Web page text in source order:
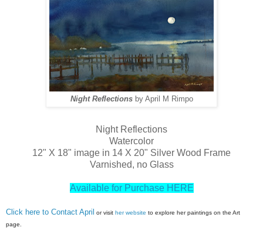
Night Reflectionsby April M Rimpo
Night Reflections
Watercolor
12" X 18" image in 14 X 20" Silver Wood Frame
Varnished, no Glass
Available for Purchase HERE
Click here to Contact April or visit her website to explore her paintings on the Art
page.